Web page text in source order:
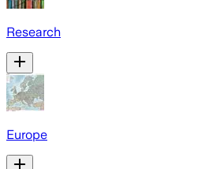
Research
Europe